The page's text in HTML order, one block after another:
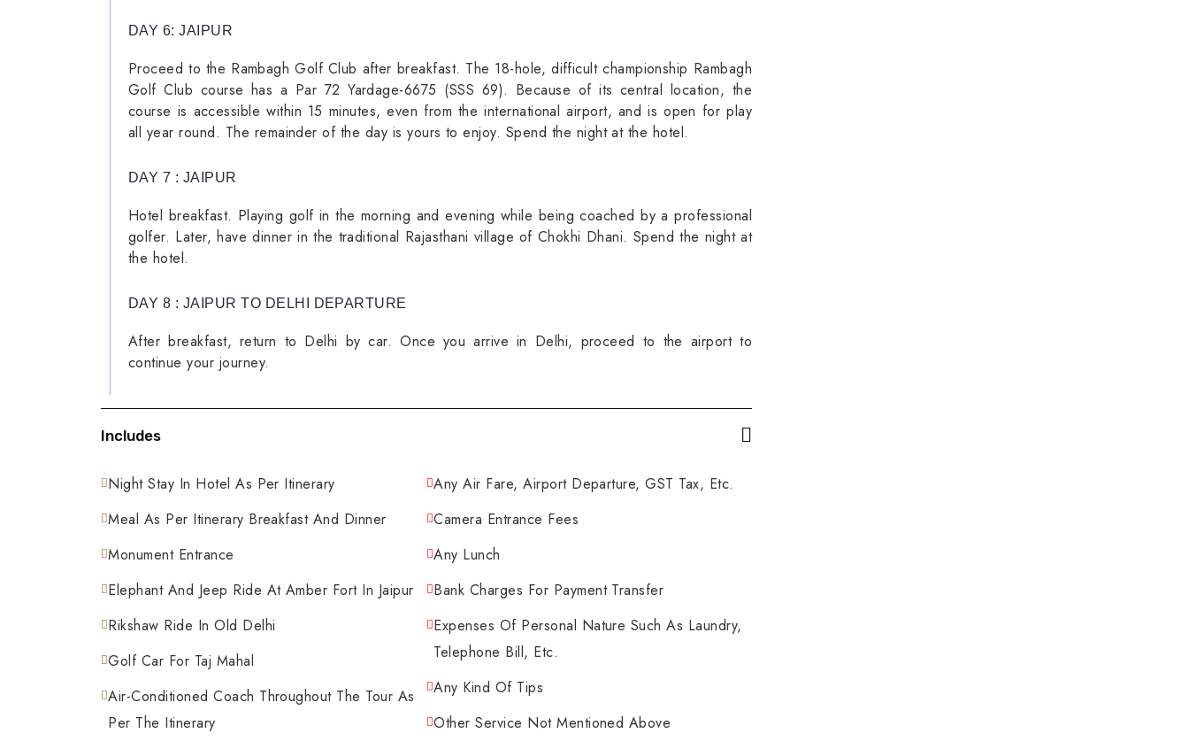
DAY 6: JAIPUR
Proceed to the Rambagh Golf Club after breakfast. The 18-hole, difficult championship Rambagh
Golf Club course has a Par 72 Yardage-6675 (SSS 69). Because of its central location, the
course is accessible within 15 minutes, even from the international airport, and is open for play
all year round. The remainder of the day is yours to enjoy. Spend the night at the hotel.
DAY 7 : JAIPUR
Hotel breakfast. Playing golf in the morning and evening while being coached by a professional
golfer. Later, have dinner in the traditional Rajasthani village of Chokhi Dhani. Spend the night at
the hotel.
DAY 8 : JAIPUR TO DELHI DEPARTURE
After breakfast, return to Delhi by car. Once you arrive in Delhi, proceed to the airport to
continue your journey.
Includes
Night Stay In Hotel As Per Itinerary
Meal As Per Itinerary Breakfast And Dinner
Monument Entrance
Elephant And Jeep Ride At Amber Fort In Jaipur
Rikshaw Ride In Old Delhi
Golf Car For Taj Mahal
Air-Conditioned Coach Throughout The Tour As
Per The Itinerary
Any Air Fare, Airport Departure, GST Tax, Etc.
Camera Entrance Fees
Any Lunch
Bank Charges For Payment Transfer
Expenses Of Personal Nature Such As Laundry,
Telephone Bill, Etc.
Any Kind Of Tips
Other Service Not Mentioned Above